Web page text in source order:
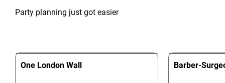
Party planning just got easier
One London Wall Barber-